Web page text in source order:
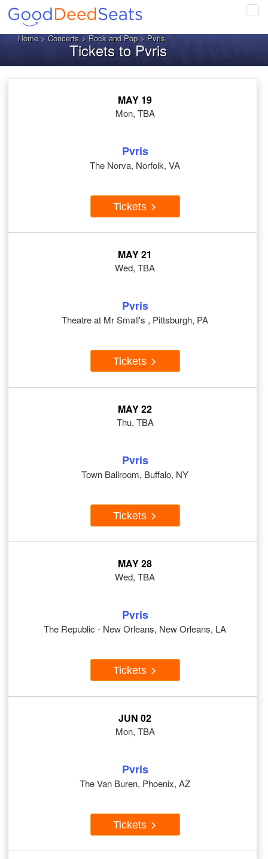
Home>Concerts>Rock and Pop> Pvris
Tickets to Pvris
MAY 19
Mon, TBA
Pvris
The Norva, Norfolk, VA
Tickets
MAY 21
Wed, TBA
Pvris
Theatre at Mr Small's , Pittsburgh, PA
Tickets
MAY 22
Thu, TBA
Pvris
Town Ballroom, Buffalo, NY
Tickets
MAY 28
Wed, TBA
Pvris
The Republic - New Orleans, New Orleans, LA
Tickets
JUN 02
Mon, TBA
Pvris
The Van Buren, Phoenix, AZ
Tickets